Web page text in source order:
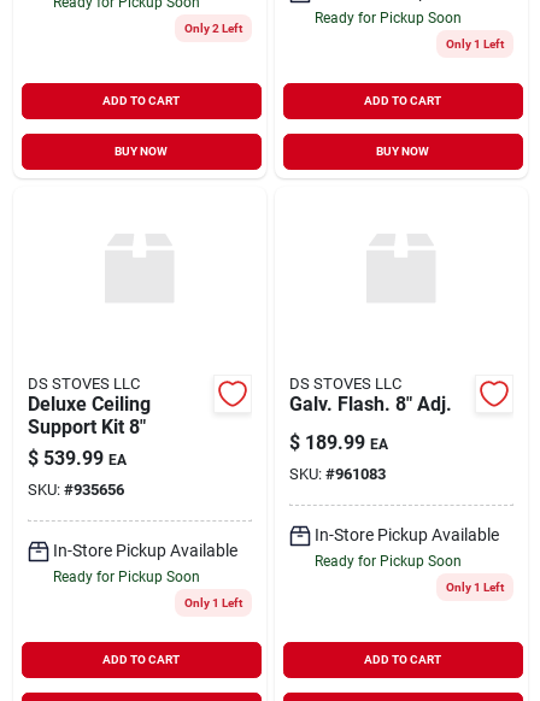
Only 2 Left
ADD TO CART
BUY NOW
Ready for Pickup Soon
Only 1 Left
ADD TO CART
BUY NOW
DS STOVES LLC
Deluxe Ceiling
Support Kit 8"
$ 539.99 EA
SKU: #935656
In-Store Pickup Available
Ready for Pickup Soon
Only 1 Left
ADD TO CART
DS STOVES LLC
Galv. Flash. 8" Adj.
$ 189.99 EA
SKU: #961083
In-Store Pickup Available
Ready for Pickup Soon
Only 1 Left
ADD TO CART